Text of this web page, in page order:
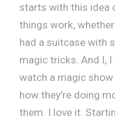
starts with this idea
things work,
had a suitcase with
magic tricks. And I,
watch a magic
how they’re doing
them. I love it.